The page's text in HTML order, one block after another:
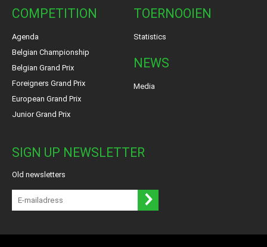
COMPETITION
Agenda
Belgian Championship
Belgian Grand Prix
Foreigners Grand Prix
European Grand Prix
Junior Grand Prix
TOERNOOIEN
Statistics
NEWS
Media
SIGN UP NEWSLETTER
Old newsletters